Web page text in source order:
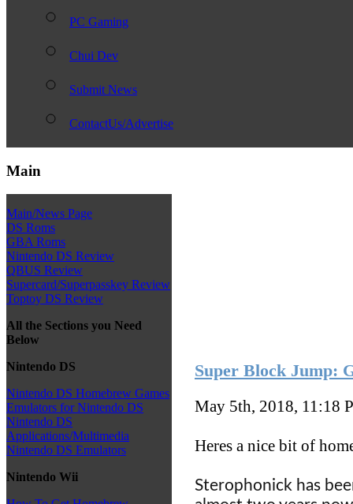
PC Gaming
Chui Dev
Submit News
ContactUs/Advertise
Main
Main/News Page
DS Roms
GBA Roms
Nintendo DS Review
QBUS Review
Supercard/Superpasskey Review
Toptoy DS Review
All the Sections you Need
Below
Nintendo DS
Nintendo DS Homebrew Games
Emulators for Nintendo DS
Nintendo DS
Applications/Multimedia
Nintendo DS Emulators
Nintendo Wii
Super Block Jump:
May 5th, 2018, 11:18
Heres a nice bit of
Sterophonick has